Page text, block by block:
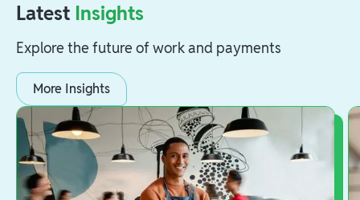
Latest Insights
Explore the future of work and payments
More Insights